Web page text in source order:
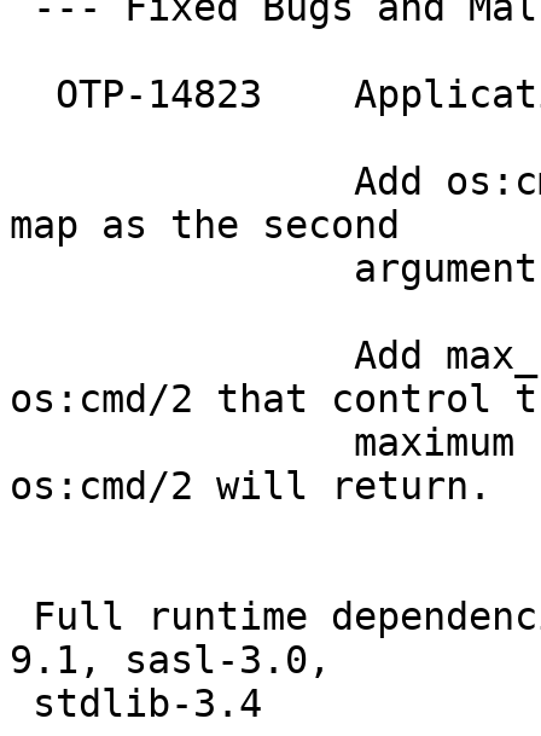
OTP-14823
Add os:cmd/2
map as the second
Add max_size
os:cmd/2 that control
maximum size
os:cmd/2 will return.
Full runtime
9.1, sasl-3.0,
stdlib-3.4